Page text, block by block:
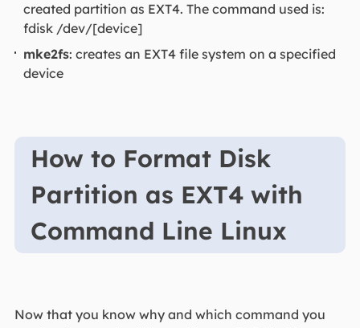
created partition as EXT4. The command used is:
fdisk /dev/[device]
mke2fs: creates an EXT4 file system on a specified
device
How to Format Disk
Partition as EXT4 with
Command Line Linux
Now that you know why and which command you